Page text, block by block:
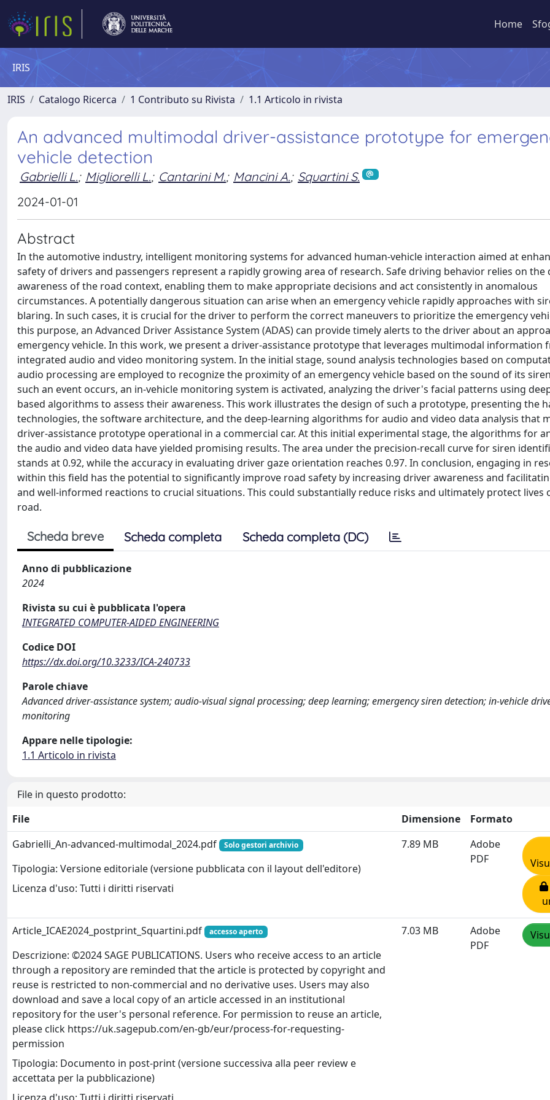
Home
IRIS
IRIS Catalogo Ricerca 1 Contributo su Rivista 1.1 Articolo in rivista
An advanced multimodal driver-assistance prototype for
vehicle detection
Gabrielli L.; Migliorelli L.; Cantarini M.; Mancini A.; Squartini S.
2024-01-01
Abstract
In the automotive industry, intelligent monitoring systems for advanced human-vehicle interaction aimed at
safety of drivers and passengers represent a rapidly growing area of research. Safe driving behavior relies on the
awareness of the road context, enabling them to make appropriate decisions and act consistently in anomalous
circumstances. A potentially dangerous situation can arise when an emergency vehicle rapidly approaches with
blaring. In such cases, it is crucial for the driver to perform the correct maneuvers to prioritize the emergency
this purpose, an Advanced Driver Assistance System (ADAS) can provide timely alerts to the driver about an
emergency vehicle. In this work, we present a driver-assistance prototype that leverages multimodal information
integrated audio and video monitoring system. In the initial stage, sound analysis technologies based on
audio processing are employed to recognize the proximity of an emergency vehicle based on the sound of its
such an event occurs, an in-vehicle monitoring system is activated, analyzing the driver's facial patterns using
based algorithms to assess their awareness. This work illustrates the design of such a prototype, presenting the
technologies, the software architecture, and the deep-learning algorithms for audio and video data analysis that
driver-assistance prototype operational in a commercial car. At this initial experimental stage, the algorithms for
the audio and video data have yielded promising results. The area under the precision-recall curve for siren
stands at 0.92, while the accuracy in evaluating driver gaze orientation reaches 0.97. In conclusion, engaging in
within this field has the potential to significantly improve road safety by increasing driver awareness and
and well-informed reactions to crucial situations. This could substantially reduce risks and ultimately protect lives
road.
Scheda breve Scheda completa Scheda completa (DC)
Anno di pubblicazione
2024
Rivista su cui è pubblicata l'opera
INTEGRATED COMPUTER-AIDED ENGINEERING
Codice DOI
https://dx.doi.org/10.3233/ICA-240733
Parole chiave
Advanced driver-assistance system; audio-visual signal processing; deep learning; emergency siren detection; in-vehicle
monitoring
Appare nelle tipologie:
1.1 Articolo in rivista
File in questo prodotto:
File
Dimensione
Formato
Gabrielli_An-advanced-multimodal_2024.pdf
Solo gestori archivio
Tipologia: Versione editoriale (versione pubblicata con il layout dell'editore)
Licenza d'uso: Tutti i diritti riservati
7.89 MB
Adobe
PDF
Article_ICAE2024_postprint_Squartini.pdf accesso aperto
Descrizione: ©2024 SAGE PUBLICATIONS. Users who receive access to an article
through a repository are reminded that the article is protected by copyright and
reuse is restricted to non-commercial and no derivative uses. Users may also
download and save a local copy of an article accessed in an institutional
repository for the user's personal reference. For permission to reuse an article,
please click https://uk.sagepub.com/en-gb/eur/process-for-requesting-
permission
Tipologia: Documento in post-print (versione successiva alla peer review e
accettata per la pubblicazione)
7.03 MB
Adobe
PDF